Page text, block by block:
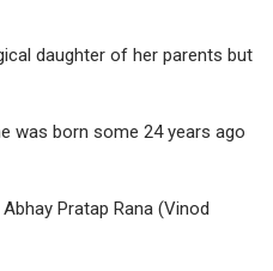
daughter of her parents but
was born some 24 years ago
Pratap Rana (Vinod